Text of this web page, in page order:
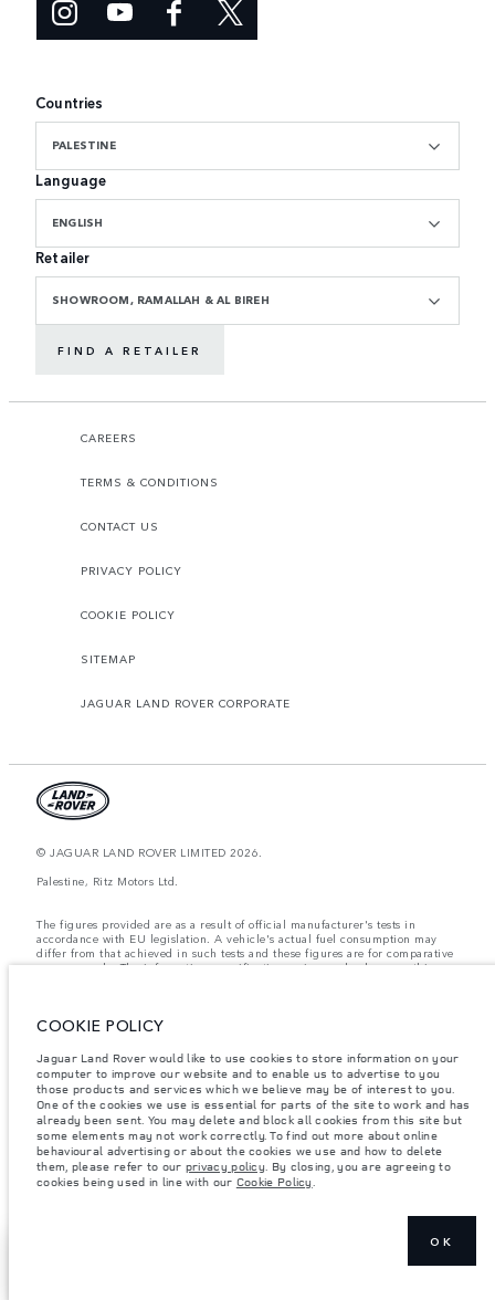
Countries
PALESTINE
Language
ENGLISH
Retailer
SHOWROOM, RAMALLAH & AL BIREH
FIND A RETAILER
CAREERS
TERMS & CONDITIONS
CONTACT US
PRIVACY POLICY
COOKIE POLICY
SITEMAP
JAGUAR LAND ROVER CORPORATE
© JAGUAR LAND ROVER LIMITED 2026.
Palestine, Ritz Motors Ltd.
The figures provided are as a result of official manufacturer's tests in
accordance with EU legislation. A vehicle's actual fuel consumption may
differ from that achieved in such tests and these figures are for comparative
purposes only. The information, specification, prices and colours on this
Weights stated reflect vehicle standard specification. Accessories and other
Vehicle Weight and Maximum Axle Loads are not exceeded when loading
the vehicle with accessories, occupants, fluids and fuels, and payload.
Important note on imagery & specification.The global shortage of
semiconductors is currently affecting vehicle build specifications, option
availability, and build timings. This is a very dynamic situation, and as a
result imagery used within the website at present may not fully reflect
current specifications for features, options, trim and colour schemes. Please
consult your Retailer who will be able to confirm any current restrictions
with you in order to allow an informed choice
COOKIE POLICY
Jaguar Land Rover would like to use cookies to store information on your
computer to improve our website and to enable us to advertise to you
those products and services which we believe may be of interest to you.
One of the cookies we use is essential for parts of the site to work and has
already been sent. You may delete and block all cookies from this site but
some elements may not work correctly. To find out more about online
behavioural advertising or about the cookies we use and how to delete
them, please refer to our privacy policy. By closing, you are agreeing to
cookies being used in line with our Cookie Policy.
OK